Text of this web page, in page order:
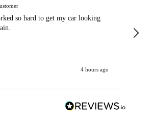
so hard to get my car looking
4 hours ago